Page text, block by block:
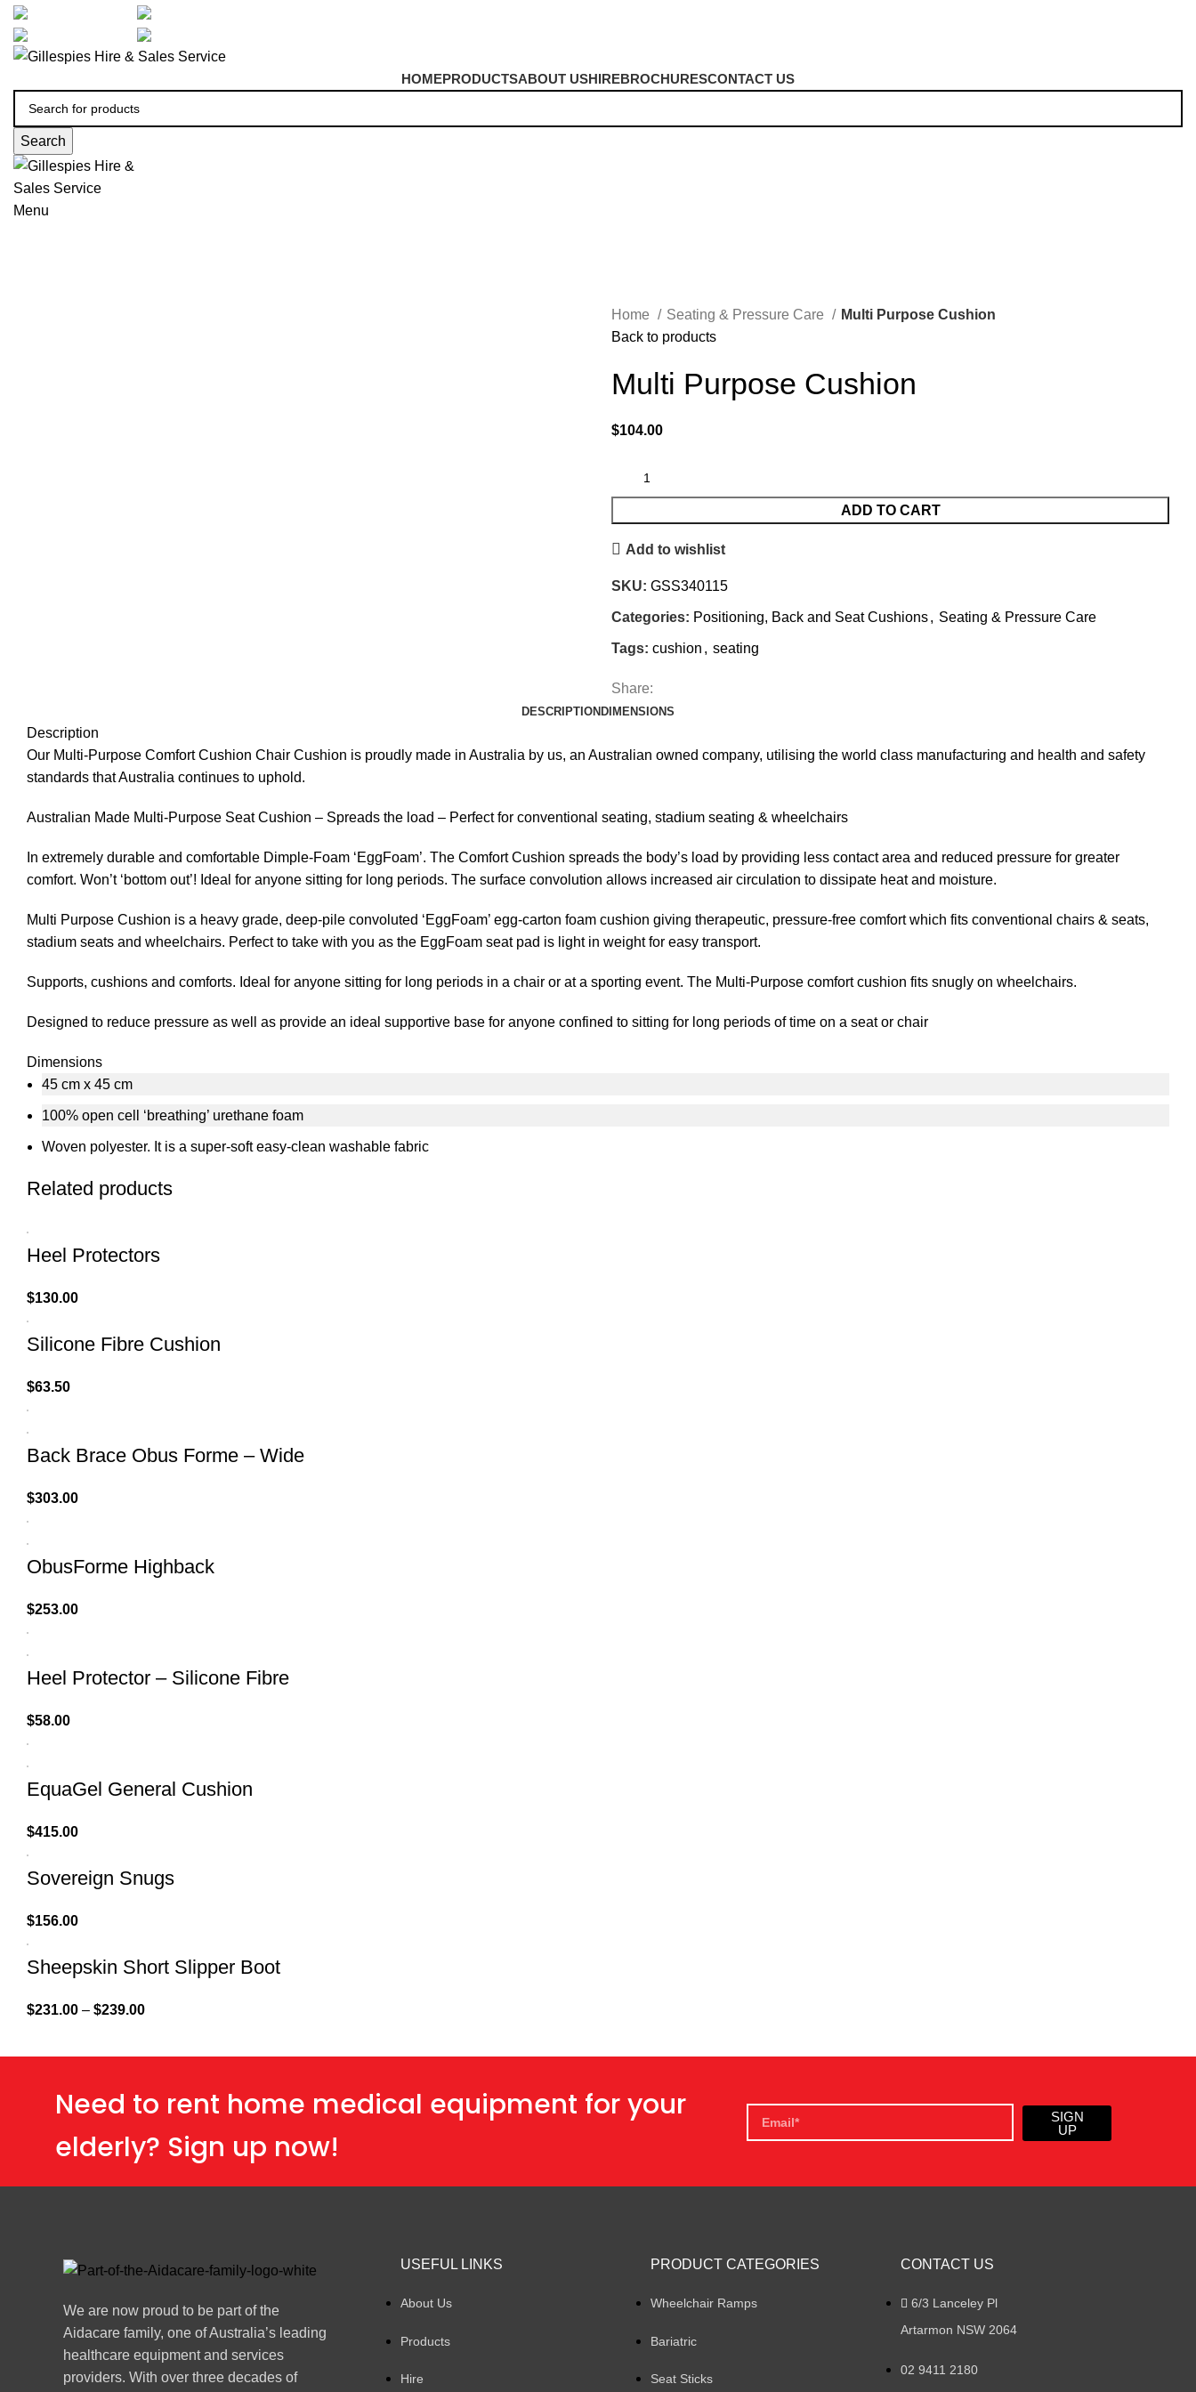
HOMEPRODUCTSABOUT USHIREBROCHURESCONTACT US
Search
Menu
Home Seating & Pressure Care
Multi Purpose Cushion
Back to products
Multi Purpose Cushion
$104.00
ADD TO CART
Add to wishlist
SKU: GSS340115
Categories: Positioning, Back and Seat Cushions, Seating & Pressure Care
Tags: cushion , seating
Share:
DESCRIPTION DIMENSIONS
Description
Our Multi-Purpose Comfort Cushion Chair Cushion is proudly made in Australia by us, an Australian owned company, utilising the world class manufacturing and health and safety
standards that Australia continues to uphold.
Australian Made Multi-Purpose Seat Cushion – Spreads the load – Perfect for conventional seating, stadium seating & wheelchairs
In extremely durable and comfortable Dimple-Foam ‘EggFoam’. The Comfort Cushion spreads the body’s load by providing less contact area and reduced pressure for greater
comfort. Won’t ‘bottom out’! Ideal for anyone sitting for long periods. The surface convolution allows increased air circulation to dissipate heat and moisture.
Multi Purpose Cushion is a heavy grade, deep-pile convoluted ‘EggFoam’ egg-carton foam cushion giving therapeutic, pressure-free comfort which fits conventional chairs & seats,
stadium seats and wheelchairs. Perfect to take with you as the EggFoam seat pad is light in weight for easy transport.
Supports, cushions and comforts. Ideal for anyone sitting for long periods in a chair or at a sporting event. The Multi-Purpose comfort cushion fits snugly on wheelchairs.
Designed to reduce pressure as well as provide an ideal supportive base for anyone confined to sitting for long periods of time on a seat or chair
Dimensions
45 cm x 45 cm
100% open cell ‘breathing’ urethane foam
Woven polyester. It is a super-soft easy-clean washable fabric
Related products
Heel Protectors
$130.00
Silicone Fibre Cushion
$63.50
Back Brace Obus Forme – Wide
$303.00
ObusForme Highback
$253.00
Heel Protector – Silicone Fibre
$58.00
EquaGel General Cushion
$415.00
Sovereign Snugs
$156.00
Sheepskin Short Slipper Boot
$231.00 – $239.00
Need to rent home medical equipment for your
elderly? Sign up now!
SIGN
UP
We are now proud to be part of the
Aidacare family, one of Australia’s leading
healthcare equipment and services
providers. With over three decades of
USEFUL LINKS
About Us
Products
Hire
PRODUCT CATEGORIES
Wheelchair Ramps
Bariatric
Seat Sticks
CONTACT US
6/3 Lanceley Pl
Artarmon NSW 2064
02 9411 2180